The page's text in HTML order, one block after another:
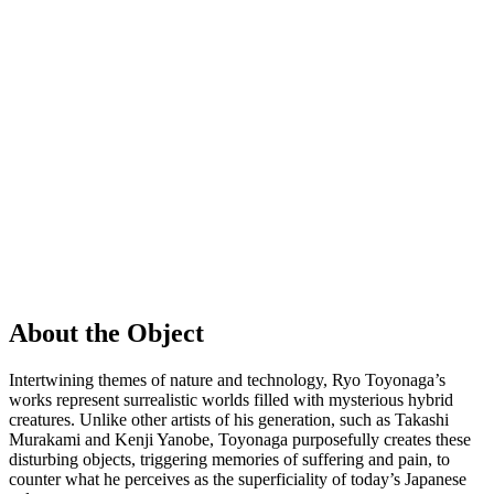
About the Object
Intertwining themes of nature and technology, Ryo Toyonaga’s
works represent surrealistic worlds filled with mysterious hybrid
creatures. Unlike other artists of his generation, such as Takashi
Murakami and Kenji Yanobe, Toyonaga purposefully creates these
disturbing objects, triggering memories of suffering and pain, to
counter what he perceives as the superficiality of today’s Japanese